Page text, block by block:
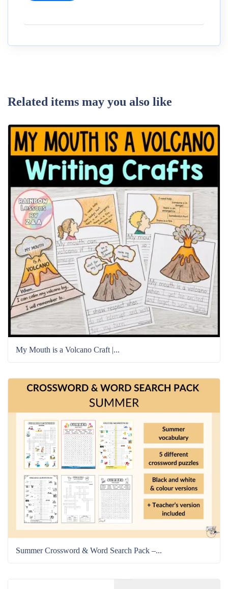
Related items may you also like
My Mouth is a Volcano Craft |...
Summer Crossword & Word Search Pack –...